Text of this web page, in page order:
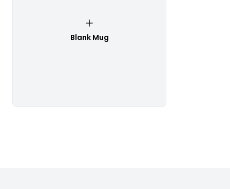
Blank Mug